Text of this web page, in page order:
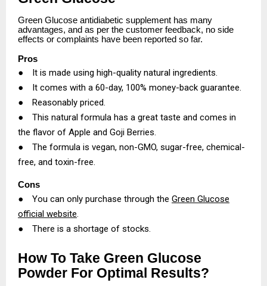
Green Glucose antidiabetic supplement has many
advantages, and as per the customer feedback, no side
effects or complaints have been reported so far.
Pros
●
It is made using high-quality natural ingredients.
●
It comes with a 60-day, 100% money-back guarantee.
●
Reasonably priced.
●
This natural formula has a great taste and comes in
the flavor of Apple and Goji Berries.
●
The formula is vegan, non-GMO, sugar-free, chemical-
free, and toxin-free.
Cons
● You can only purchase through the Green Glucose
official website.
●
There is a shortage of stocks.
How To Take Green Glucose
Powder For Optimal Results?